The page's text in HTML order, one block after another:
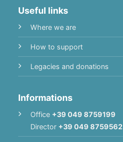
Useful links
Where we are
How to support
Legacies and donations
Informations
Office +39 049 8759199
Director +39 049 8759562